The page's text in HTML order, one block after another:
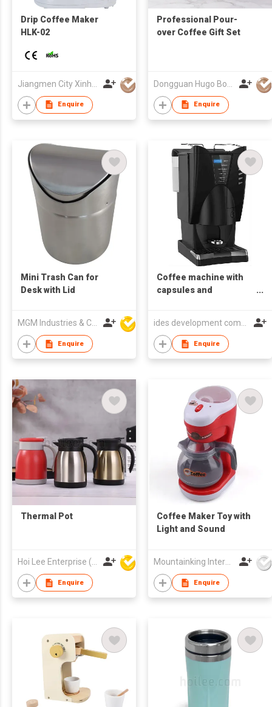
Drip Coffee Maker
HLK-02
Enquire
Professional Pour-
over Coffee Gift Set
Enquire
Mini Trash Can for
Desk with Lid
Enquire
Coffee machine with
capsules and
Enquire
Thermal Pot
Hoi Lee Enterprise (China) Ltd
Enquire
Coffee Maker Toy with
Light and Sound
Mountainking International Trading Co., Limited
Enquire